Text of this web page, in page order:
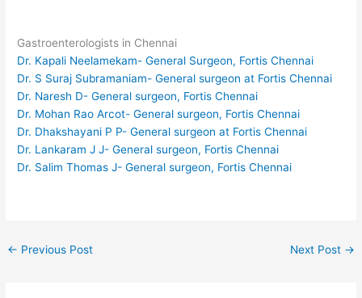
Gastroenterologists in Chennai
Dr. Kapali Neelamekam- General Surgeon, Fortis Chennai
Dr. S Suraj Subramaniam- General surgeon at Fortis Chennai
Dr. Naresh D- General surgeon, Fortis Chennai
Dr. Mohan Rao Arcot- General surgeon, Fortis Chennai
Dr. Dhakshayani P P- General surgeon at Fortis Chennai
Dr. Lankaram J J- General surgeon, Fortis Chennai
Dr. Salim Thomas J- General surgeon, Fortis Chennai
← Previous Post Next Post →